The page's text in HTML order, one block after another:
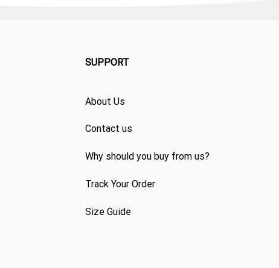
SUPPORT
About Us
Contact us
Why should you buy from us?
Track Your Order
Size Guide